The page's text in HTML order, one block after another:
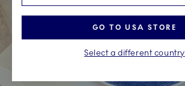
GO TO USA STORE
Select a different country